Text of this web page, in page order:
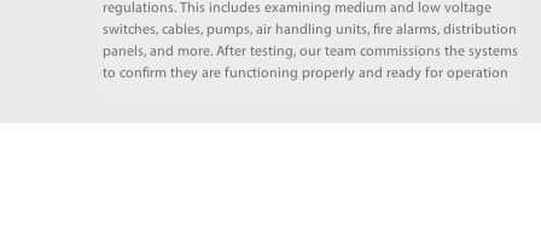
regulations. This includes examining medium and low voltage
switches, cables, pumps, air handling units, fire alarms, distribution
panels, and more. After testing, our team commissions the systems
to confirm they are functioning properly and ready for operation